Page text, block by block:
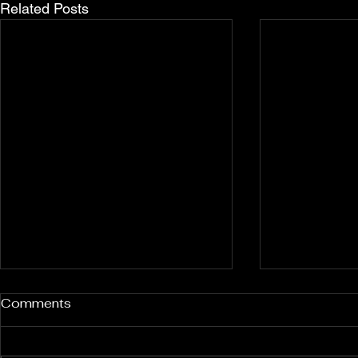
Related Posts
Rockport and Presque Isle
Pless
Comments